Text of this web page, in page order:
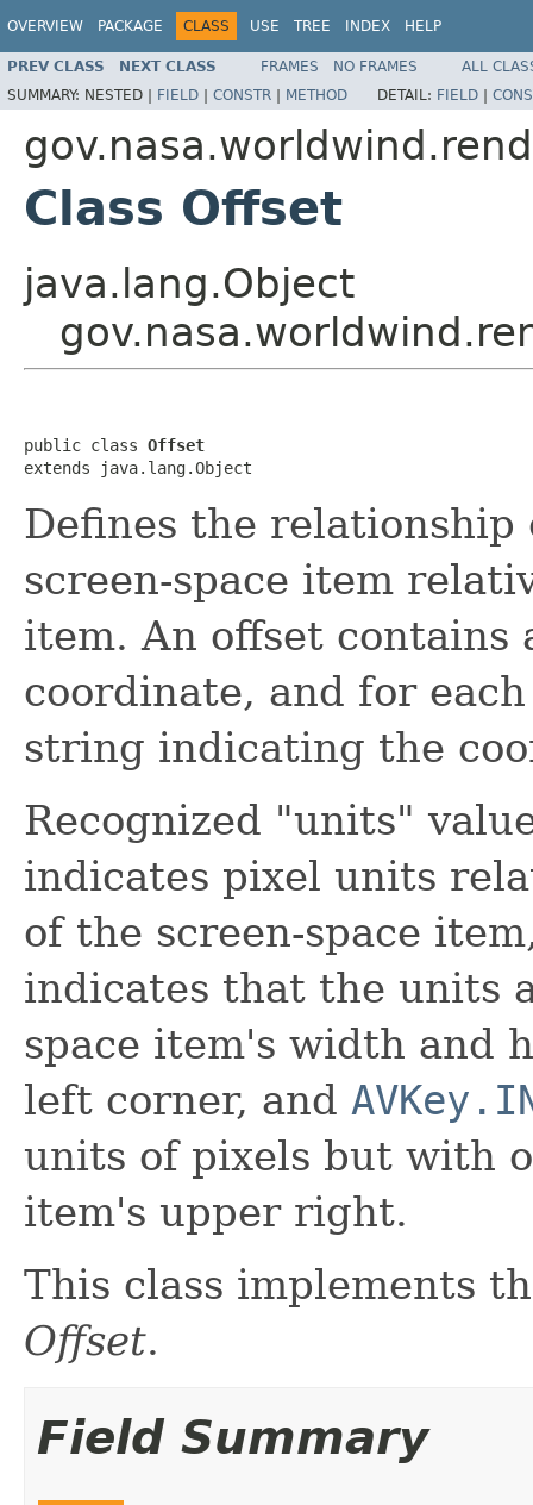
OVERVIEW PACKAGE CLASS USE TREE INDEX HELP
PREV CLASS NEXT CLASS FRAMES NO FRAMES
ALL
SUMMARY: NESTED | FIELD | CONSTR | METHOD DETAIL: FIELD |
Class Offset
java.lang.Object
public class Offset
extends java.lang.Object
Defines the
screen-space item
item. An offset contains
coordinate, and for
string indicating the
Recognized "units"
indicates pixel units
of the screen-space
indicates that the units
space item's width and
left corner, and
units of pixels but with
item's upper right.
This class implements
Offset.
Field Summary